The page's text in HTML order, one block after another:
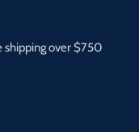
shipping over $750